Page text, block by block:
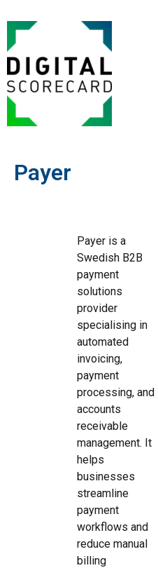
Payer
Payer is a
Swedish B2B
payment
solutions
provider
specialising in
automated
invoicing,
payment
processing, and
accounts
receivable
management. It
helps
businesses
streamline
payment
workflows and
reduce manual
billing